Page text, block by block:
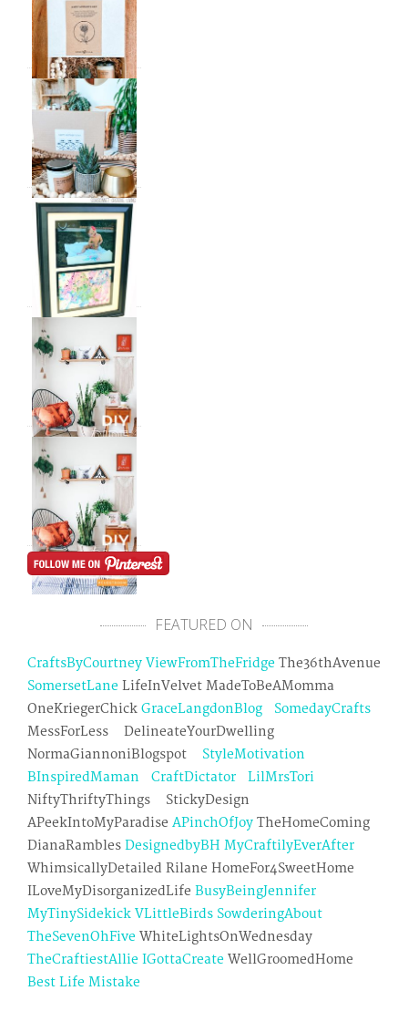
FEATURED ON
CraftsByCourtney ViewFromTheFridge The36thAvenue
SomersetLane LifeInVelvet MadeToBeAMomma
OneKriegerChick GraceLangdonBlog
SomedayCrafts
MessForLess DelineateYourDwelling
NormaGiannoniBlogspot StyleMotivation
BInspiredMaman
CraftDictator
LilMrsTori
NiftyThriftyThings StickyDesign
APeekIntoMyParadise APinchOfJoy TheHomeComing
DianaRambles DesignedbyBH MyCraftilyEverAfter
WhimsicallyDetailed Rilane HomeFor4SweetHome
ILoveMyDisorganizedLife BusyBeingJennifer
MyTinySidekick VLittleBirds SowderingAbout
TheSevenOhFive WhiteLightsOnWednesday
TheCraftiestAllie IGottaCreate WellGroomedHome
Best Life Mistake